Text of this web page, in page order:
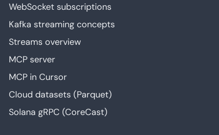
WebSocket subscriptions
Kafka streaming concepts
Streams overview
MCP server
MCP in Cursor
Cloud datasets (Parquet)
Solana gRPC (CoreCast)